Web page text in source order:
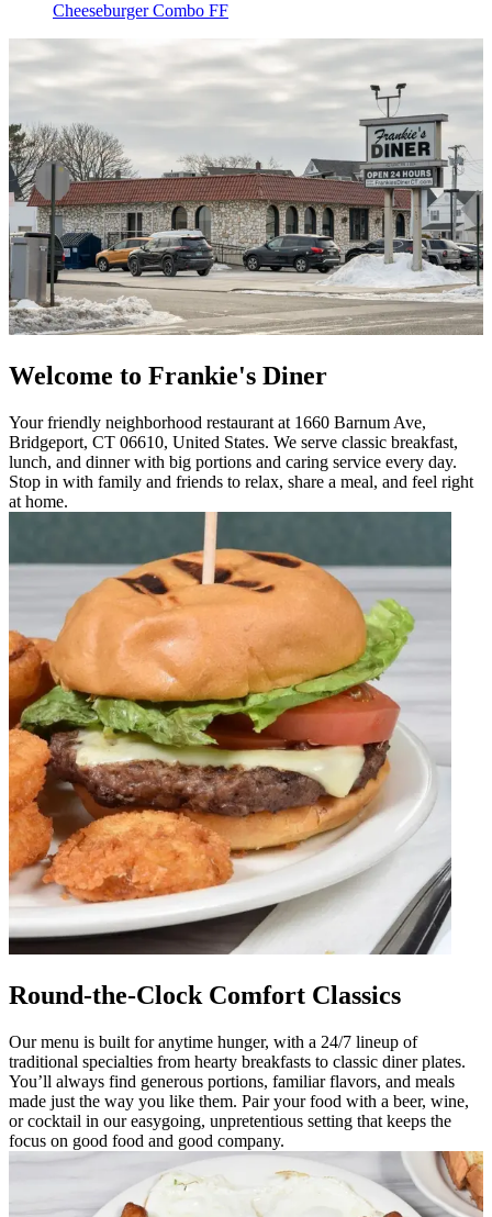
Cheeseburger Combo FF
Welcome to Frankie's Diner
Your friendly neighborhood restaurant at 1660 Barnum Ave,
Bridgeport, CT 06610, United States. We serve classic breakfast,
lunch, and dinner with big portions and caring service every day.
Stop in with family and friends to relax, share a meal, and feel right
at home.
Round-the-Clock Comfort Classics
Our menu is built for anytime hunger, with a 24/7 lineup of
traditional specialties from hearty breakfasts to classic diner plates.
You’ll always find generous portions, familiar flavors, and meals
made just the way you like them. Pair your food with a beer, wine,
or cocktail in our easygoing, unpretentious setting that keeps the
focus on good food and good company.